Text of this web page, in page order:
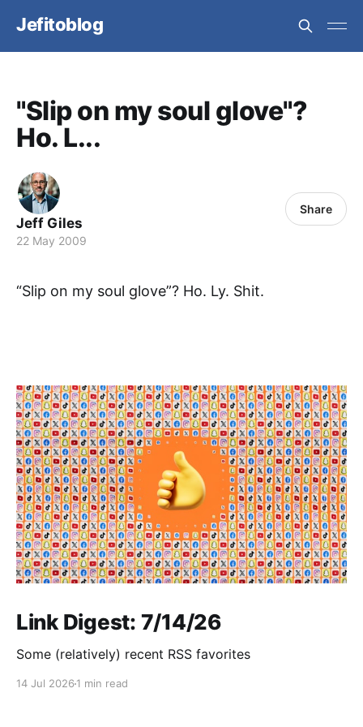
Jefitoblog
"Slip on my soul glove"?
Ho. L...
Jeff Giles
22 May 2009
Share
“Slip on my soul glove”? Ho. Ly. Shit.
Link Digest: 7/14/26
Some (relatively) recent RSS favorites
14 Jul 2026 1 min read